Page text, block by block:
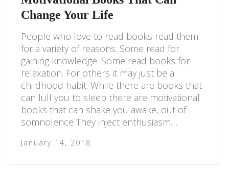
Change Your Life
People who love to read books read them
for a variety of reasons. Some read for
gaining knowledge. Some read books for
relaxation. For others it may just be a
childhood habit. While there are books that
can lull you to sleep there are motivational
books that can shake you awake, out of
somnolence They inject enthusiasm…
January 14, 2018